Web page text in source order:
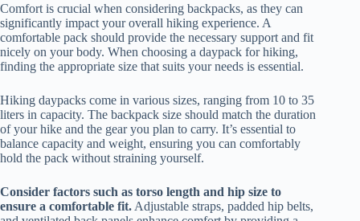
Comfort is crucial when considering backpacks, as they can
significantly impact your overall hiking experience. A
comfortable pack should provide the necessary support and fit
nicely on your body. When choosing a daypack for hiking,
finding the appropriate size that suits your needs is essential.
Hiking daypacks come in various sizes, ranging from 10 to 35
liters in capacity. The backpack size should match the duration
of your hike and the gear you plan to carry. It’s essential to
balance capacity and weight, ensuring you can comfortably
hold the pack without straining yourself.
Consider factors such as torso length and hip size to
ensure a comfortable fit. Adjustable straps, padded hip belts,